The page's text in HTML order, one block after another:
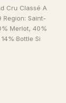
Cru Classé A
Region: Saint-
Merlot, 40%
Bottle Si